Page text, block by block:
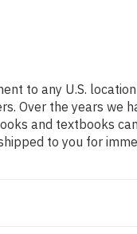
to any U.S.
Over the years we
and textbooks
to you for